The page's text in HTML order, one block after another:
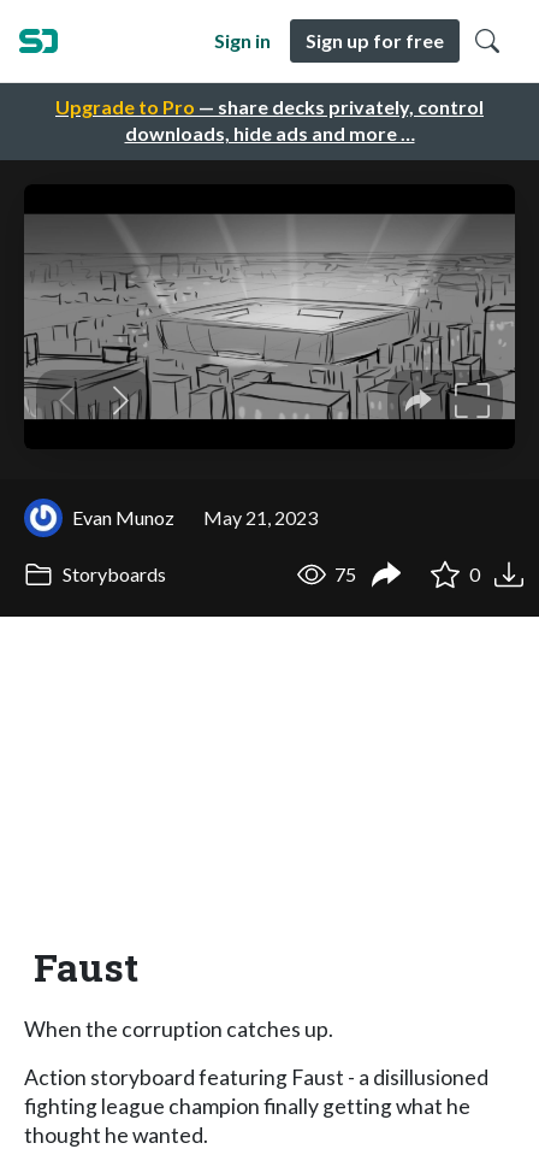
Upgrade to Pro — share decks privately, control
downloads, hide ads and more …
Sign in Sign up for free
Evan Munoz May 21, 2023
Storyboards 75 0
Faust
When the corruption catches up.
Action storyboard featuring Faust - a disillusioned
fighting league champion finally getting what he
thought he wanted.